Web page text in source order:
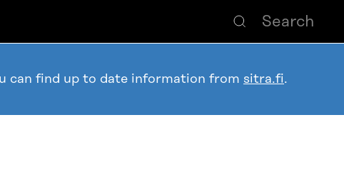
can find up to date information from sitra.fi.